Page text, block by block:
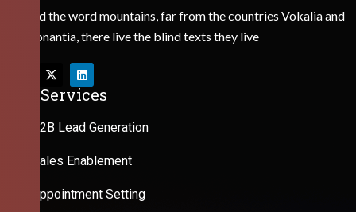
Behind the word mountains, far from the countries Vokalia and
Consonantia, there live the blind texts they live
Our Services
B2B Lead Generation
Sales Enablement
Appointment Setting